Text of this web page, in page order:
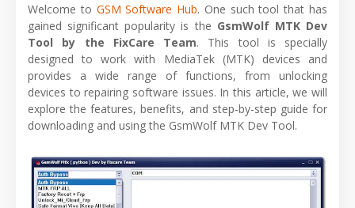
Welcome to GSM Software Hub. One such tool that has
gained significant popularity is the GsmWolf MTK Dev
Tool by the FixCare Team. This tool is specially
designed to work with MediaTek (MTK) devices and
provides a wide range of functions, from unlocking
devices to repairing software issues. In this article, we will
explore the features, benefits, and step-by-step guide for
downloading and using the GsmWolf MTK Dev Tool.